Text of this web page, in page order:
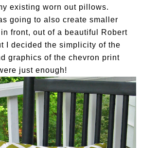
existing worn out pillows.
going to also create smaller
front, out of a beautiful Robert
I decided the simplicity of the
graphics of the chevron print
just enough!